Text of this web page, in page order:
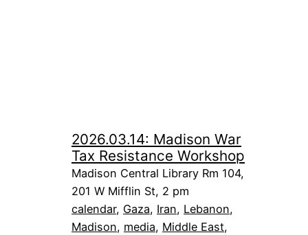
2026.03.14: Madison War
Tax Resistance Workshop
Madison Central Library Rm 104,
201 W Mifflin St, 2 pm
calendar, Gaza, Iran, Lebanon
Madison, media, Middle East